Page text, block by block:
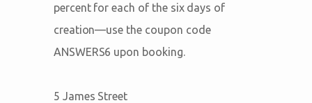
percent for each of the six days of
creation—use the coupon code
ANSWERS6 upon booking.
5 James Street